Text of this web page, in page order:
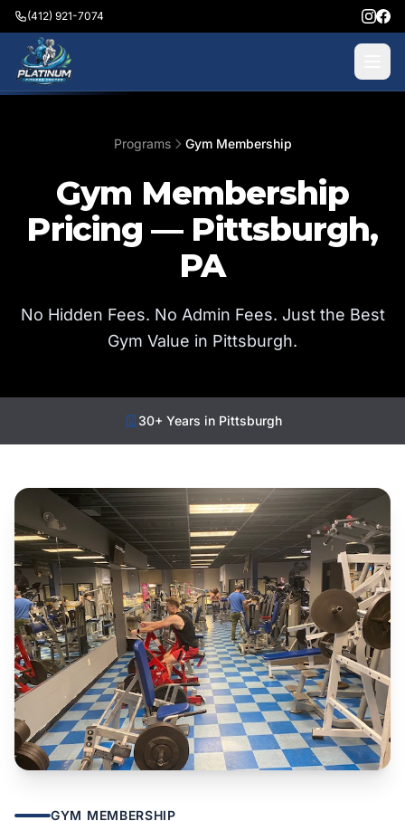
(412) 921-7074
Programs Gym Membership
Gym Membership
Pricing — Pittsburgh,
PA
No Hidden Fees. No Admin Fees. Just the Best
Gym Value in Pittsburgh.
30+ Years in Pittsburgh
GYM MEMBERSHIP